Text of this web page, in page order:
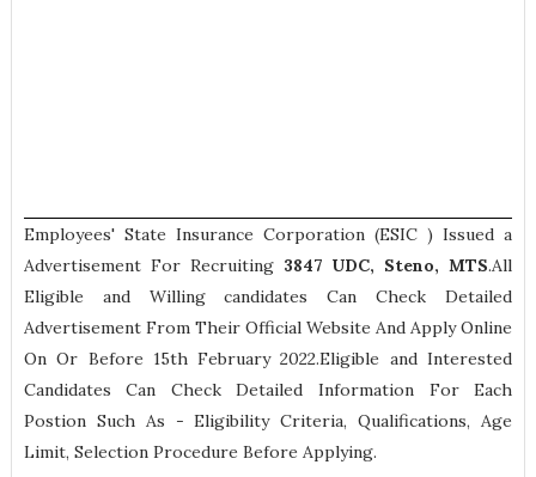
Employees' State Insurance Corporation (ESIC ) Issued a
Advertisement For Recruiting 3847 UDC, Steno, MTS.All
Eligible and Willing candidates Can Check Detailed
Advertisement From Their Official Website And Apply Online
On Or Before 15th February 2022.Eligible and Interested
Candidates Can Check Detailed Information For Each
Postion Such As -Eligibility Criteria, Qualifications, Age
Limit, Selection Procedure Before Applying.